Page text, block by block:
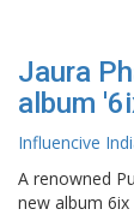
Jaura
album
Influencive
A renowned
new album 6ix